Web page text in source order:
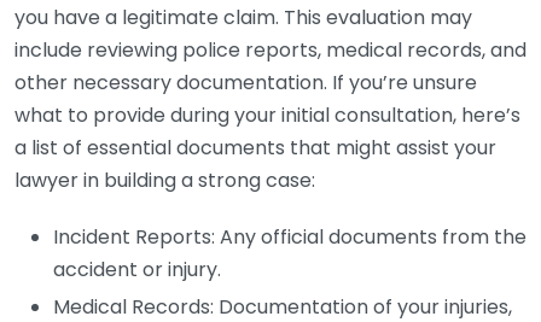
you have a legitimate claim. This evaluation may
include reviewing police reports, medical records, and
other necessary documentation. If you’re unsure
what to provide during your initial consultation, here’s
a list of essential documents that might assist your
lawyer in building a strong case:
Incident Reports: Any official documents from the
accident or injury.
Medical Records: Documentation of your injuries,